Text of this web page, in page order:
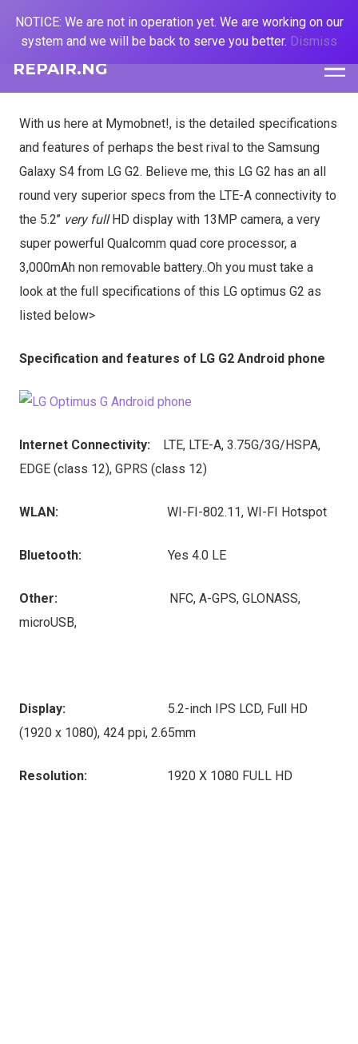
REPAIR.NG
With us here at Mymobnet!, is the detailed specifications
and features of perhaps the best rival to the Samsung
Galaxy S4 from LG G2. Believe me, this LG G2 has an all
round very superior specs from the LTE-A connectivity to
the 5.2’’ very fullHD display with 13MP camera, a very
super powerful Qualcomm quad core processor, a
3,000mAh non removable battery..Oh you must take a
look at the full specifications of this LG optimus G2 as
listed below>
Specification and features of LG G2 Android phone
Internet Connectivity: LTE, LTE-A, 3.75G/3G/HSPA,
EDGE (class 12), GPRS (class 12)
WLAN: WI-FI-802.11, WI-FI Hotspot
Bluetooth: Yes 4.0 LE
Other: NFC, A-GPS, GLONASS,
microUSB,
Display: 5.2-inch IPS LCD, Full HD
(1920 x 1080), 424 ppi, 2.65mm
Resolution: 1920 X 1080 FULL HD
NOTICE: We are not in operation yet. We are working on our
system and we will be back to serve you better. Dismiss